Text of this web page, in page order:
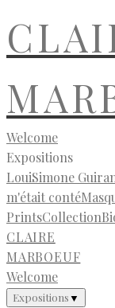
Welcome
Expositions
LouiSimone
m'était conté
PrintsCollection
CLAIRE
MARBOEUF
Welcome
Expositions▼